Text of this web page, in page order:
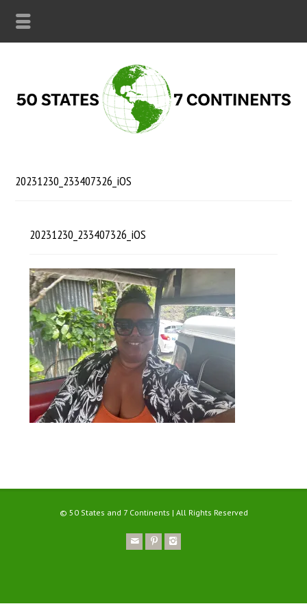
20231230_233407326_iOS
20231230_233407326_iOS
© 50 States and 7 Continents | All Rights Reserved